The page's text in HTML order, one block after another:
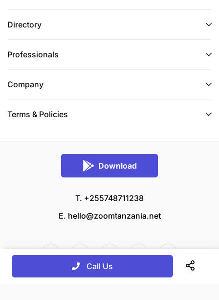
Directory
Professionals
Company
Terms & Policies
Download
T. +255748711238
E. hello@zoomtanzania.net
Call Us